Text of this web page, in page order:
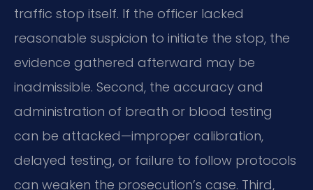
traffic stop itself. If the officer lacked
reasonable suspicion to initiate the stop, the
evidence gathered afterward may be
inadmissible. Second, the accuracy and
administration of breath or blood testing
can be attacked—improper calibration,
delayed testing, or failure to follow protocols
can weaken the prosecution’s case. Third,